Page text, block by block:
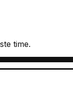
time.